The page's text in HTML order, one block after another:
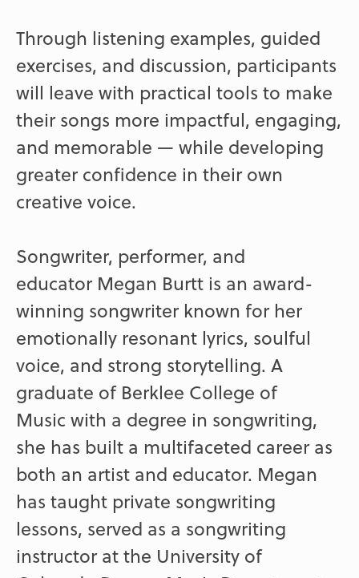
Through listening examples, guided
exercises, and discussion, participants
will leave with practical tools to make
their songs more impactful, engaging,
and memorable — while developing
greater confidence in their own
creative voice.
Songwriter, performer, and
educator Megan Burtt is an award-
winning songwriter known for her
emotionally resonant lyrics, soulful
voice, and strong storytelling. A
graduate of Berklee College of
Music with a degree in songwriting,
she has built a multifaceted career as
both an artist and educator. Megan
has taught private songwriting
lessons, served as a songwriting
instructor at the University of